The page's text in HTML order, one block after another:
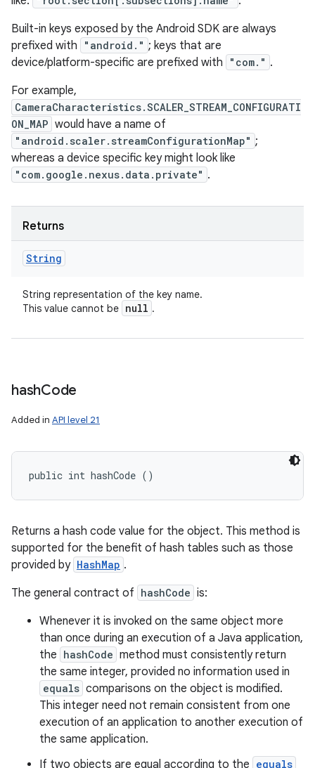
Built-in keys exposed by the Android SDK are always
prefixed with
"android." ; keys that are
device/platform-specific are prefixed with
"com." .
For example,
CameraCharacteristics.SCALER_STREAM_CONFIGURATI
ON_MAP would have a name of
"android.scaler.streamConfigurationMap" ;
whereas a device specific key might look like
"com.google.nexus.data.private" .
Returns
String
String representation of the key name.
This value cannot be null .
hashCode
Added in API level 21
public int hashCode ()
Returns a hash code value for the object. This method is
supported for the benefit of hash tables such as those
provided by HashMap .
The general contract of hashCode is:
Whenever it is invoked on the same object more
than once during an execution of a Java application,
the hashCode method must consistently return
the same integer, provided no information used in
equals comparisons on the object is modified.
This integer need not remain consistent from one
execution of an application to another execution of
the same application.
If two objects are equal according to the equals